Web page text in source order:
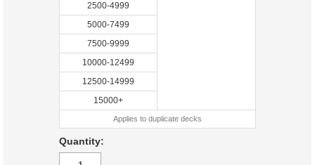
2500-4999
5000-7499
7500-9999
10000-12499
12500-14999
15000+
Applies to duplicate decks
Quantity: